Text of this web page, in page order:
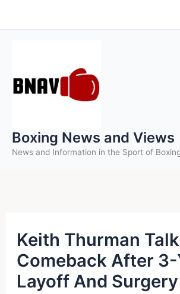
to
Boxing News and Views
News and Information in the Sport of
Keith Thurman
Comeback After 3-
Layoff And Surgery